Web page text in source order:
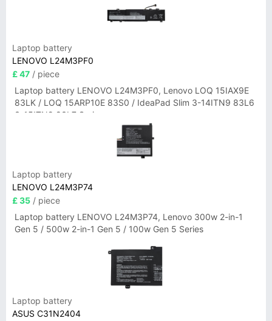
Laptop battery
LENOVO L24M3PF0
£ 47 / piece
Laptop battery LENOVO L24M3PF0, Lenovo LOQ 15IAX9E
83LK / LOQ 15ARP10E 83S0 / IdeaPad Slim 3-14ITN9 83L6
3-15ITN9 83L7 Series
Laptop battery
LENOVO L24M3P74
£ 35 / piece
Laptop battery LENOVO L24M3P74, Lenovo 300w 2-in-1
Gen 5 / 500w 2-in-1 Gen 5 / 100w Gen 5 Series
Laptop battery
ASUS C31N2404